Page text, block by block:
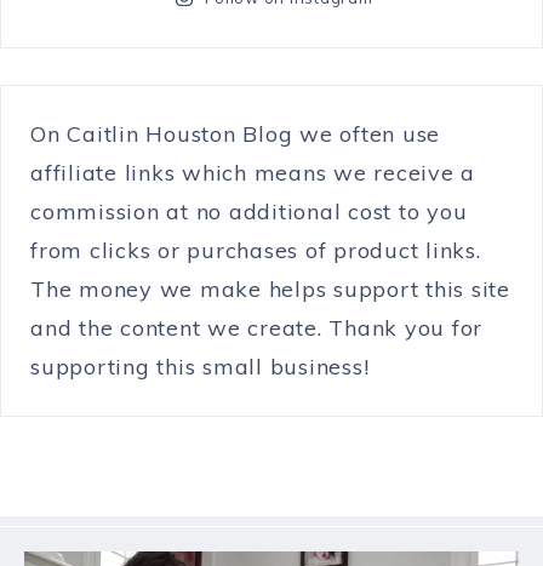
On Caitlin Houston Blog we often use
affiliate links which means we receive a
commission at no additional cost to you
from clicks or purchases of product links.
The money we make helps support this site
and the content we create. Thank you for
supporting this small business!